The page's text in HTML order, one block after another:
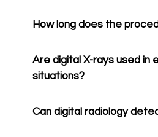
How long does the
Are digital X-rays used in
situations?
Can digital radiology